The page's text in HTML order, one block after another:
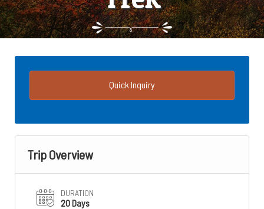
Quick Inquiry
Trip Overview
DURATION
20 Days